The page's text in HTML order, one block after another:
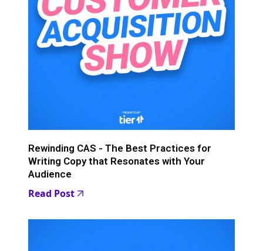
Rewinding CAS - The Best Practices for
Writing Copy that Resonates with Your
Audience
Read Post